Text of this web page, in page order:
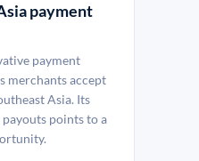
payment
payment
merchants accept
Asia. Its
points to a